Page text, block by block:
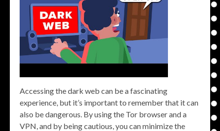
Accessing the dark web can be a fascinating
experience, but it’s important to remember that it can
also be dangerous. By using the Tor browser and a
VPN, and by being cautious, you can minimize the